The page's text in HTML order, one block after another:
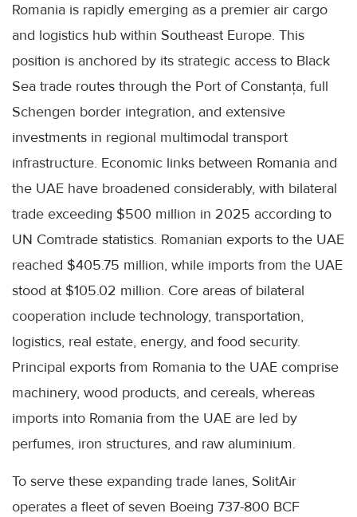
Romania is rapidly emerging as a premier air cargo
and logistics hub within Southeast Europe. This
position is anchored by its strategic access to Black
Sea trade routes through the Port of Constanța, full
Schengen border integration, and extensive
investments in regional multimodal transport
infrastructure. Economic links between Romania and
the UAE have broadened considerably, with bilateral
trade exceeding $500 million in 2025 according to
UN Comtrade statistics. Romanian exports to the UAE
reached $405.75 million, while imports from the UAE
stood at $105.02 million. Core areas of bilateral
cooperation include technology, transportation,
logistics, real estate, energy, and food security.
Principal exports from Romania to the UAE comprise
machinery, wood products, and cereals, whereas
imports into Romania from the UAE are led by
perfumes, iron structures, and raw aluminium.
To serve these expanding trade lanes, SolitAir
operates a fleet of seven Boeing 737-800 BCF